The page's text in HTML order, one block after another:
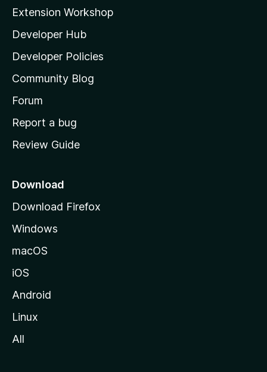
l
l
a
s
h
o
e
a
e
Extension Workshop
Developer Hub
Developer Policies
Community Blog
Forum
Report a bug
Review Guide
Download
Download Firefox
Windows
macOS
iOS
Android
Linux
All